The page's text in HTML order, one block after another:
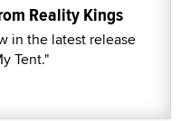
Reality Kings
in the latest release
Tent."